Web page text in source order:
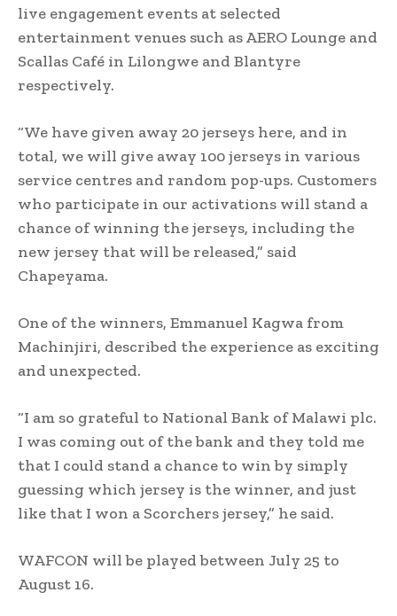
live engagement events at selected
entertainment venues such as AERO Lounge and
Scallas Café in Lilongwe and Blantyre
respectively.
“We have given away 20 jerseys here, and in
total, we will give away 100 jerseys in various
service centres and random pop-ups. Customers
who participate in our activations will stand a
chance of winning the jerseys, including the
new jersey that will be released,” said
Chapeyama.
One of the winners, Emmanuel Kagwa from
Machinjiri, described the experience as exciting
and unexpected.
“I am so grateful to National Bank of Malawi plc.
I was coming out of the bank and they told me
that I could stand a chance to win by simply
guessing which jersey is the winner, and just
like that I won a Scorchers jersey,” he said.
WAFCON will be played between July 25 to
August 16.